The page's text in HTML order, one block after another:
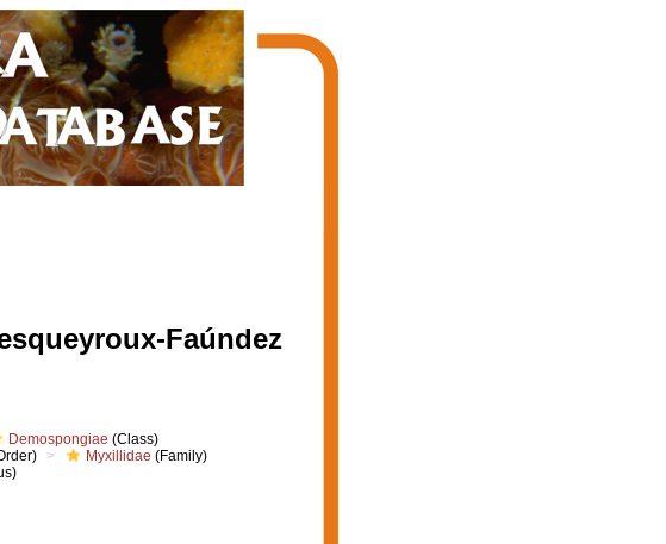
Faúndez
Demospongiae (Class)
Myxillidae (Family)